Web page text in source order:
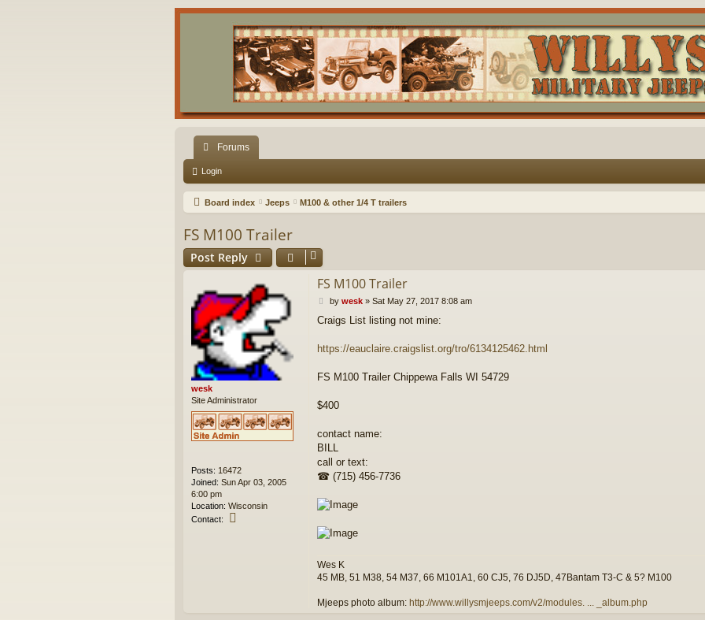
Forums
Login
Board index Jeeps M100 & other 1/4 T trailers
FS M100 Trailer
Post Reply
wesk
Site Administrator
Posts: 16472
Joined: Sun Apr 03, 2005
6:00 pm
Location: Wisconsin
Contact:
FS M100 Trailer
P
s
by wesk» Sat May 27, 2017 8:08 am
Craigs List listing not mine:
https://eauclaire.craigslist.org/tro/6134125462.html
FS M100 Trailer Chippewa Falls WI 54729
$400
contact name:
BILL
call or text:
☎ (715) 456-7736
Wes K
45 MB, 51 M38, 54 M37, 66 M101A1, 60 CJ5, 76 DJ5D, 47Bantam T3-C & 5? M100
Mjeeps photo album: http://www.willysmjeeps.com/v2/modules. ... _album.php